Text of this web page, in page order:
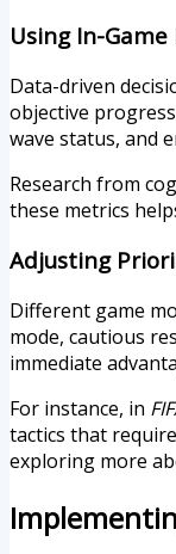
Using In-
Data-driven
objective
wave status, and
Research from
these metrics
Adjusting
Different game
mode, cautious
immediate
For instance, in
tactics that
exploring more